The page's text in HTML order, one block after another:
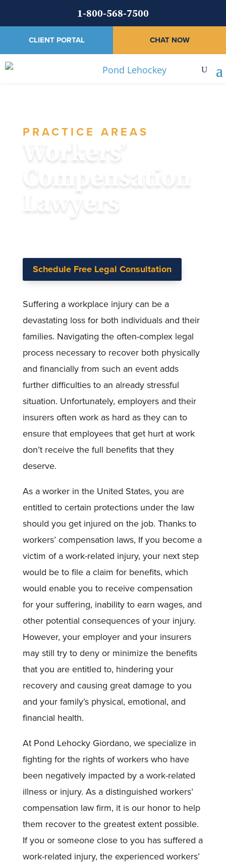
1-800-568-7500
CLIENT PORTAL CHAT NOW
PRACTICE AREAS
Workers’
Compensation
Lawyers
Schedule Free Legal Consultation
Suffering a workplace injury can be a
devastating loss for both individuals and their
families. Navigating the often-complex legal
process necessary to recover both physically
and financially from such an event adds
further difficulties to an already stressful
situation. Unfortunately, employers and their
insurers often work as hard as they can to
ensure that employees that get hurt at work
don’t receive the full benefits that they
deserve.
As a worker in the United States, you are
entitled to certain protections under the law
should you get injured on the job. Thanks to
workers’ compensation laws, If you become a
victim of a work-related injury, your next step
would be to file a claim for benefits, which
would enable you to receive compensation
for your suffering, inability to earn wages, and
other potential consequences of your injury.
However, your employer and your insurers
may still try to deny or minimize the benefits
that you are entitled to, hindering your
recovery and causing great damage to you
and your family’s physical, emotional, and
financial health.
At Pond Lehocky Giordano, we specialize in
fighting for the rights of workers who have
been negatively impacted by a work-related
illness or injury. As a distinguished workers’
compensation law firm, it is our honor to help
them recover to the greatest extent possible.
If you or someone close to you has suffered a
work-related injury, the experienced workers’